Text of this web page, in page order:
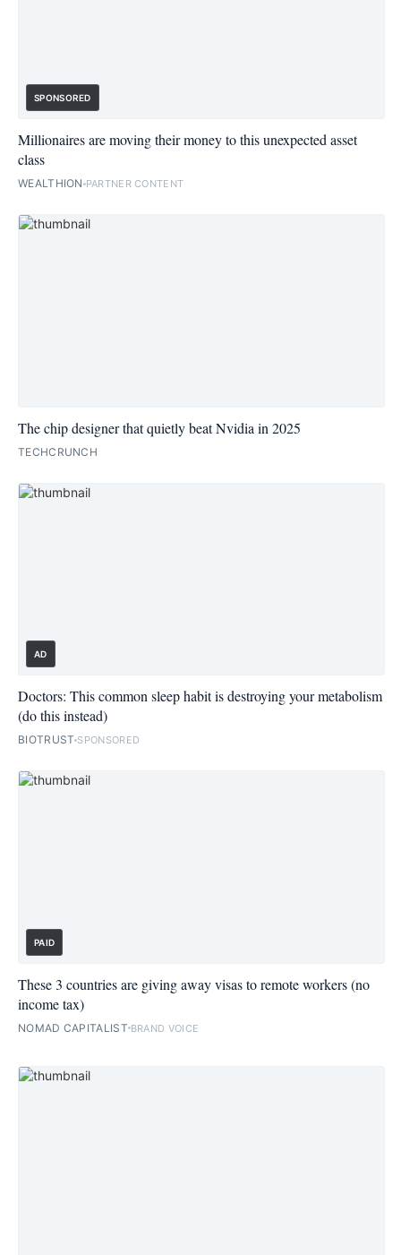
SPONSORED
Millionaires are moving their money to this unexpected asset
class
WEALTHION PARTNER CONTENT
The chip designer that quietly beat Nvidia in 2025
TECHCRUNCH
AD
Doctors: This common sleep habit is destroying your metabolism
(do this instead)
BIOTRUST SPONSORED
PAID
These 3 countries are giving away visas to remote workers (no
income tax)
NOMAD CAPITALIST BRAND VOICE